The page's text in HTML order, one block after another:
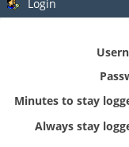
Login
Minutes to stay
Always stay